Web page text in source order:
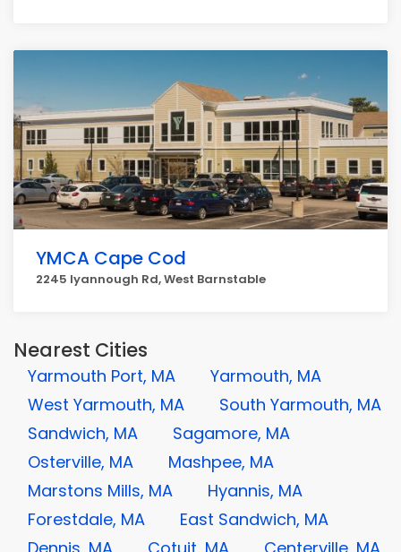
YMCA Cape Cod
2245 Iyannough Rd, West Barnstable
Nearest Cities
Yarmouth Port, MA
Yarmouth, MA
West Yarmouth, MA
South Yarmouth, MA
Sandwich, MA
Sagamore, MA
Osterville, MA
Mashpee, MA
Marstons Mills, MA
Hyannis, MA
Forestdale, MA
East Sandwich, MA